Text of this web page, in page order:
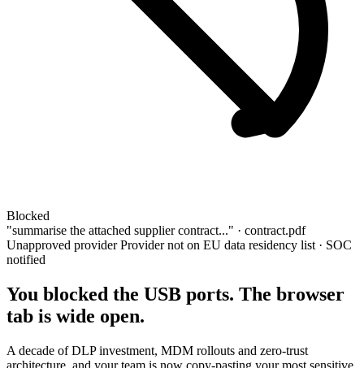
Blocked
"summarise the attached supplier contract..." · contract.pdf
Unapproved provider Provider not on EU data residency list · SOC
notified
You blocked the USB ports. The browser
tab is wide open.
A decade of DLP investment, MDM rollouts and zero-trust
architecture, and your team is now copy-pasting your most sensitive